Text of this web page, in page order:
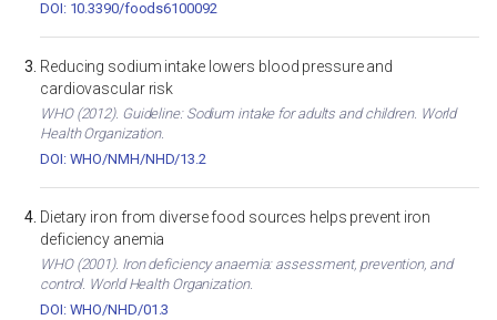
DOI: 10.3390/foods6100092
Reducing sodium intake lowers blood pressure and
cardiovascular risk
WHO (2012). Guideline: Sodium intake for adults and children. World
Health Organization.
DOI: WHO/NMH/NHD/13.2
Dietary iron from diverse food sources helps prevent iron
deficiency anemia
WHO (2001). Iron deficiency anaemia: assessment, prevention, and
control. World Health Organization.
DOI: WHO/NHD/01.3